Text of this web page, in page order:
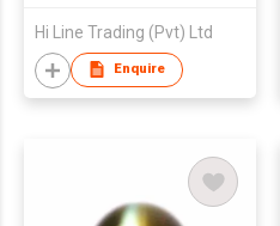
Hi Line Trading (Pvt) Ltd
Enquire